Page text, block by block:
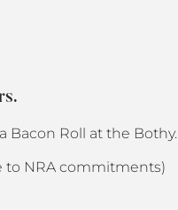
Bacon Roll at the Bothy.
to NRA commitments)